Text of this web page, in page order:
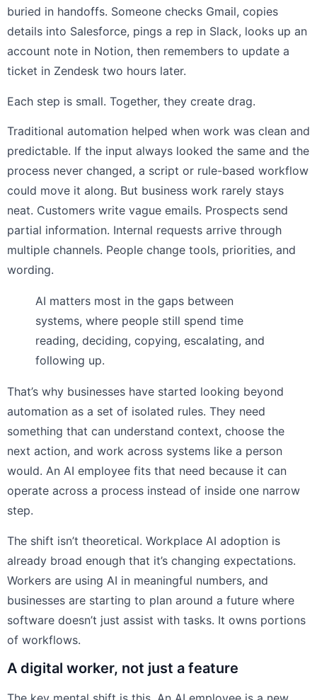
buried in handoffs. Someone checks Gmail, copies
details into Salesforce, pings a rep in Slack, looks up an
account note in Notion, then remembers to update a
ticket in Zendesk two hours later.
Each step is small. Together, they create drag.
Traditional automation helped when work was clean and
predictable. If the input always looked the same and the
process never changed, a script or rule-based workflow
could move it along. But business work rarely stays
neat. Customers write vague emails. Prospects send
partial information. Internal requests arrive through
multiple channels. People change tools, priorities, and
wording.
AI matters most in the gaps between
systems, where people still spend time
reading, deciding, copying, escalating, and
following up.
That’s why businesses have started looking beyond
automation as a set of isolated rules. They need
something that can understand context, choose the
next action, and work across systems like a person
would. An AI employee fits that need because it can
operate across a process instead of inside one narrow
step.
The shift isn’t theoretical. Workplace AI adoption is
already broad enough that it’s changing expectations.
Workers are using AI in meaningful numbers, and
businesses are starting to plan around a future where
software doesn’t just assist with tasks. It owns portions
of workflows.
A digital worker, not just a feature